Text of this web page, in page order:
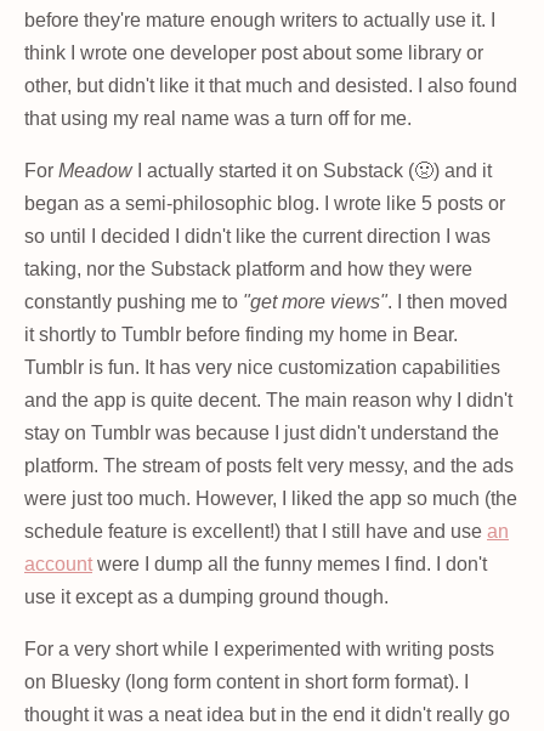
before they're mature enough writers to actually use it. I
think I wrote one developer post about some library or
other, but didn't like it that much and desisted. I also found
that using my real name was a turn off for me.
For MeadowI actually started it on Substack (🤢) and it
began as a semi-philosophic blog. I wrote like 5 posts or
so until I decided I didn't like the current direction I was
taking, nor the Substack platform and how they were
constantly pushing me to "get more views". I then moved
it shortly to Tumblr before finding my home in Bear.
Tumblr is fun. It has very nice customization capabilities
and the app is quite decent. The main reason why I didn't
stay on Tumblr was because I just didn't understand the
platform. The stream of posts felt very messy, and the ads
were just too much. However, I liked the app so much (the
schedule feature is excellent!) that I still have and use an
account were I dump all the funny memes I find. I don't
use it except as a dumping ground though.
For a very short while I experimented with writing posts
on Bluesky (long form content in short form format). I
thought it was a neat idea but in the end it didn't really go